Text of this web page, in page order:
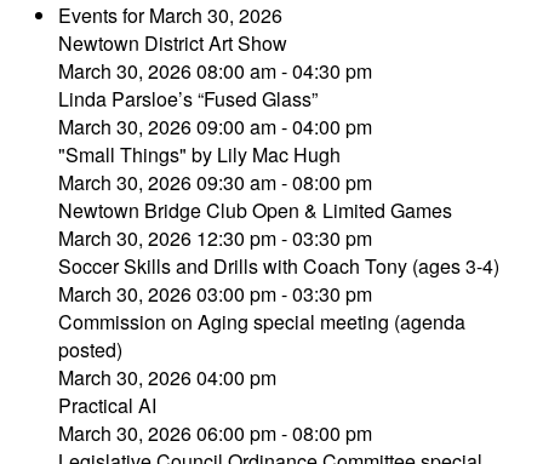
Events for March 30, 2026
Newtown District Art Show
March 30, 2026 08:00 am - 04:30 pm
Linda Parsloe’s “Fused Glass”
March 30, 2026 09:00 am - 04:00 pm
"Small Things" by Lily Mac Hugh
March 30, 2026 09:30 am - 08:00 pm
Newtown Bridge Club Open & Limited Games
March 30, 2026 12:30 pm - 03:30 pm
Soccer Skills and Drills with Coach Tony (ages 3-4)
March 30, 2026 03:00 pm - 03:30 pm
Commission on Aging special meeting (agenda
posted)
March 30, 2026 04:00 pm
Practical AI
March 30, 2026 06:00 pm - 08:00 pm